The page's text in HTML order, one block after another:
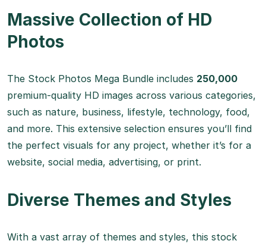
Massive Collection of HD
Photos
The Stock Photos Mega Bundle includes 250,000
premium-quality HD images across various categories,
such as nature, business, lifestyle, technology, food,
and more. This extensive selection ensures you’ll find
the perfect visuals for any project, whether it’s for a
website, social media, advertising, or print.
Diverse Themes and Styles
With a vast array of themes and styles, this stock